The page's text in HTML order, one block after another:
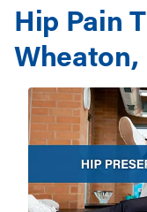
Hip Pain
Wheaton,